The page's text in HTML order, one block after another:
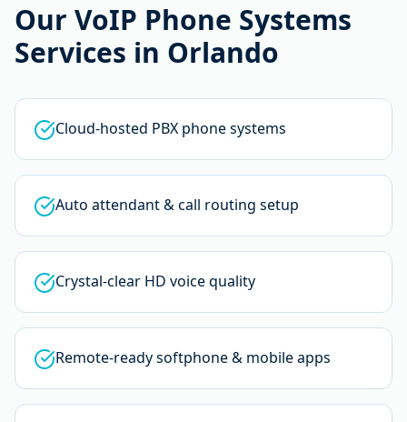
Our VoIP Phone Systems
Services in Orlando
Cloud-hosted PBX phone systems
Auto attendant & call routing setup
Crystal-clear HD voice quality
Remote-ready softphone & mobile apps